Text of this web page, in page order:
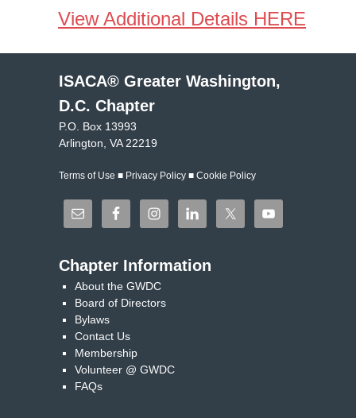
View Additional Details HERE
ISACA® Greater Washington,
D.C. Chapter
P.O. Box 13993
Arlington, VA 22219
Terms of Use ■ Privacy Policy ■ Cookie Policy
Chapter Information
About the GWDC
Board of Directors
Bylaws
Contact Us
Membership
Volunteer @ GWDC
FAQs